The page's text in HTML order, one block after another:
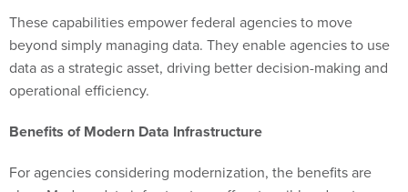
These capabilities empower federal agencies to move
beyond simply managing data. They enable agencies to use
data as a strategic asset, driving better decision-making and
operational efficiency.
Benefits of Modern Data Infrastructure
For agencies considering modernization, the benefits are